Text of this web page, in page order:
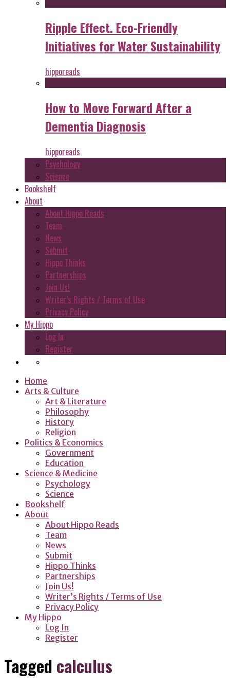
Ripple Effect. Eco-Friendly
Initiatives for Water Sustainability
hipporeads
How to Move Forward After a
Dementia Diagnosis
hipporeads
Psychology
Science
Bookshelf
About
About Hippo Reads
Team
News
Submit
Hippo Thinks
Partnerships
Join Us!
Writer’s Rights / Terms of Use
Privacy Policy
My Hippo
Log In
Register
Home
Arts & Culture
Art & Literature
Philosophy
History
Religion
Politics & Economics
Government
Education
Science & Medicine
Psychology
Science
Bookshelf
About
About Hippo Reads
Team
News
Submit
Hippo Thinks
Partnerships
Join Us!
Writer’s Rights / Terms of Use
Privacy Policy
My Hippo
Log In
Register
Tagged calculus